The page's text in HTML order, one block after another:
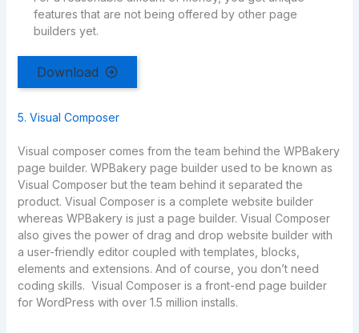
features that are not being offered by other page
builders yet.
Download
5. Visual Composer
Visual composer comes from the team behind the WPBakery
page builder. WPBakery page builder used to be known as
Visual Composer but the team behind it separated the
product. Visual Composer is a complete website builder
whereas WPBakery is just a page builder. Visual Composer
also gives the power of drag and drop website builder with
a user-friendly editor coupled with templates, blocks,
elements and extensions. And of course, you don’t need
coding skills. Visual Composer is a front-end page builder
for WordPress with over 1.5 million installs.